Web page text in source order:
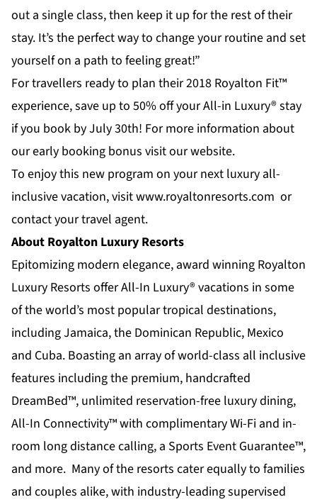
out a single class, then keep it up for the rest of their
stay. It’s the perfect way to change your routine and set
yourself on a path to feeling great!”
For travellers ready to plan their 2018 Royalton Fit™
experience, save up to 50% off your All-in Luxury® stay
if you book by July 30th! For more information about
our early booking bonus visit our website.
To enjoy this new program on your next luxury all-
inclusive vacation, visit www.royaltonresorts.com or
contact your travel agent.
About Royalton Luxury Resorts
Epitomizing modern elegance, award winning Royalton
Luxury Resorts offer All-In Luxury® vacations in some
of the world’s most popular tropical destinations,
including Jamaica, the Dominican Republic, Mexico
and Cuba. Boasting an array of world-class all inclusive
features including the premium, handcrafted
DreamBed™, unlimited reservation-free luxury dining,
All-In Connectivity™with complimentary Wi-Fi and in-
room long distance calling, a Sports Event Guarantee™,
and more. Many of the resorts cater equally to families
and couples alike, with industry-leading supervised